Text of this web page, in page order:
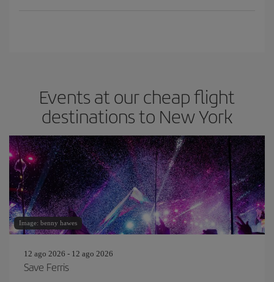
Events at our cheap flight
destinations to New York
Image: benny hawes
12 ago 2026 - 12 ago 2026
Save Ferris